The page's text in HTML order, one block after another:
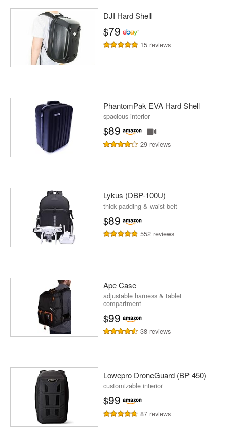
DJI Hard Shell
$79
15 reviews
PhantomPak EVA Hard Shell
spacious interior
$89
29 reviews
Lykus (DBP-100U)
thick padding & waist belt
$89
552 reviews
Ape Case
adjustable harness & tablet
compartment
$99
38 reviews
Lowepro DroneGuard (BP 450)
customizable interior
$99
87 reviews